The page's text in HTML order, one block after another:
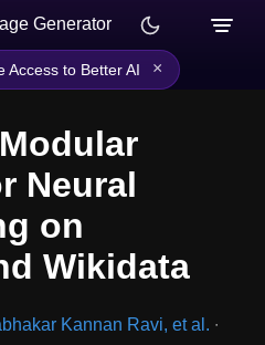
Generator
Access to Better AI ×
Neural
on
Wikidata
Kannan Ravi, et al. ∙